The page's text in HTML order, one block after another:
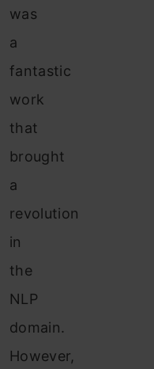
was
a
fantastic
work
that
brought
a
revolution
in
the
NLP
domain.
However,